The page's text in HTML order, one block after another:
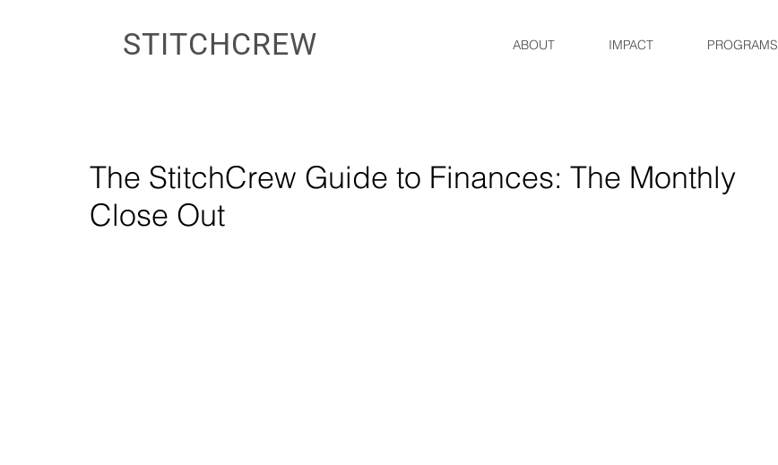
STITCHCREW ABOUT IMPACT PROGRAMS
The StitchCrew Guide to Finances: The Monthly
Close Out